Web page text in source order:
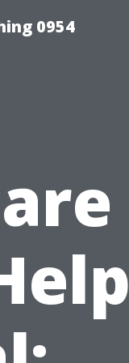
0954